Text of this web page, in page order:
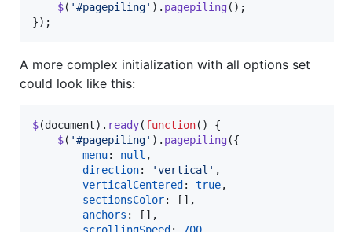
$( '#pagepiling' ) . pagepiling( ) ;
}) ;
A more complex initialization with all options set
could look like this:
$(document) . ready(function( )
{
$( '#pagepiling' ) . pagepiling({
menu: null ,
direction: 'vertical' ,
verticalCentered : true,
sectionsColor: [ ] ,
anchors : [ ] ,